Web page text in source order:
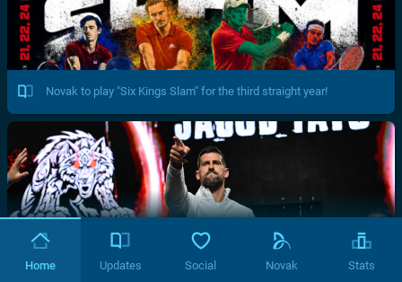
Novak to play "Six Kings Slam" for the third straight year!
Home Updates Social Novak Stats